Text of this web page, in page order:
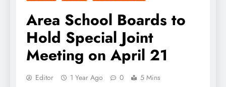
Area School Boards to
Hold Special Joint
Meeting on April 21
Editor 1 Year Ago 0 5 Mins